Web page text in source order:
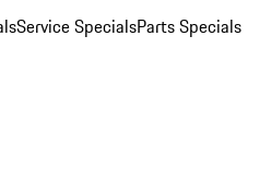
Service SpecialsParts Specials